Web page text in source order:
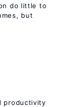
do little to
but
productivity